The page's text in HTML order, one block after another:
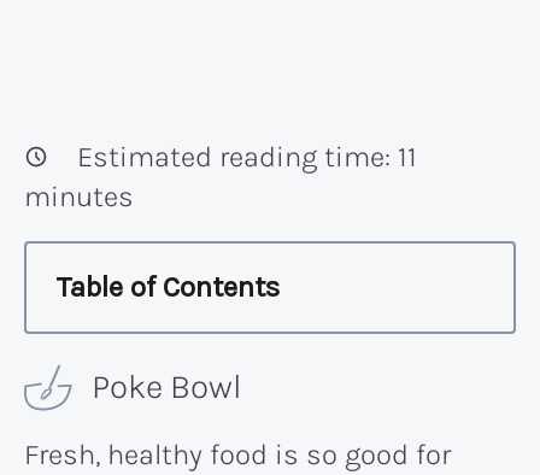
Estimated reading time: 11
minutes
Table of Contents
Poke Bowl
Fresh, healthy food is so good for